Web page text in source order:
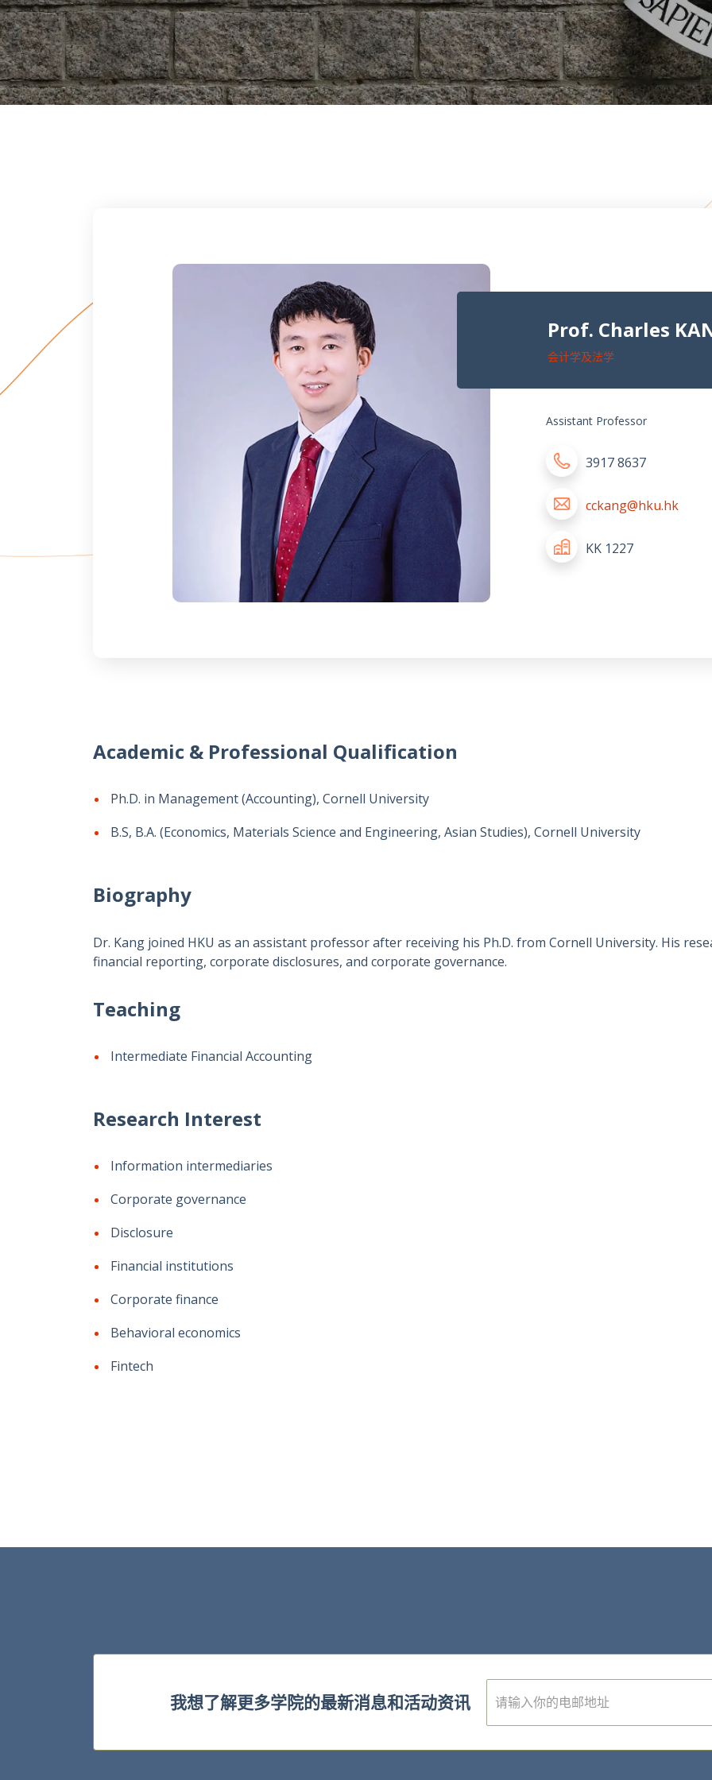
Prof. Charles
会计学及法学
Assistant Professor
3917 8637
cckang@hku.hk
KK 1227
Academic & Professional Qualification
Ph.D. in Management (Accounting), Cornell University
B.S, B.A. (Economics, Materials Science and Engineering, Asian Studies), Cornell University
Biography
Dr. Kang joined HKU as an assistant professor after receiving his Ph.D. from Cornell University. His
financial reporting, corporate disclosures, and corporate governance.
Teaching
Intermediate Financial Accounting
Research Interest
Information intermediaries
Corporate governance
Disclosure
Financial institutions
Corporate finance
Behavioral economics
Fintech
我想了解更多学院的最新消息和活动资讯
E
m
l